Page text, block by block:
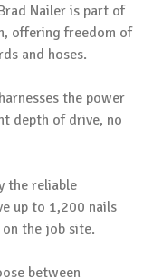
Nailer is part of
offering freedom of
and hoses.
the power
depth of drive, no
the reliable
up to 1,200 nails
the job site.
between